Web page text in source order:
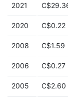
2021
2020 C$0.22
2008 C$1.59
2006 C$0.27
2005 C$2.60